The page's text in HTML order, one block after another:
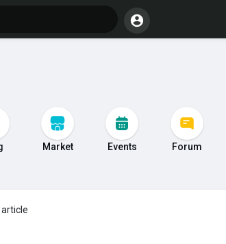
Market Events Forum